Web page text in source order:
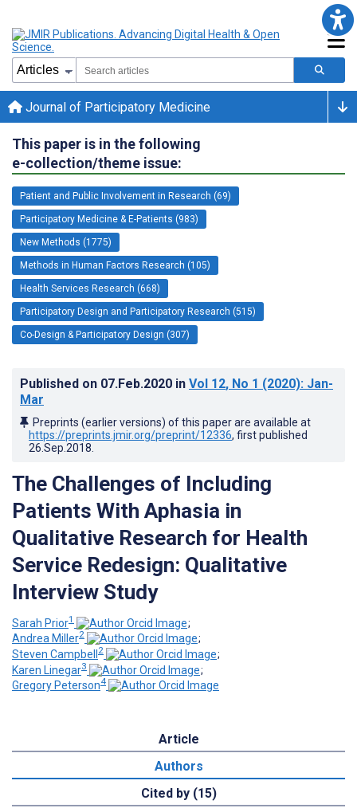
Journal of Participatory Medicine
This paper is in the following
e-collection/theme issue:
Patient and Public Involvement in Research (69)
Participatory Medicine & E-Patients (983)
New Methods (1775)
Methods in Human Factors Research (105)
Health Services Research (668)
Participatory Design and Participatory Research (515)
Co-Design & Participatory Design (307)
Published on 07.Feb.2020 in Vol 12, No 1 (2020): Jan-
Mar
Preprints (earlier versions) of this paper are available at
https://preprints.jmir.org/preprint/12336, first published
26.Sep.2018
The Challenges of Including
Patients With Aphasia in
Qualitative Research for Health
Service Redesign: Qualitative
Interview Study
Sarah Prior1
;
Andrea Miller2
;
Steven Campbell 2
;
Karen Linegar3
;
Gregory Peterson4
Article
Authors
Cited by (15)